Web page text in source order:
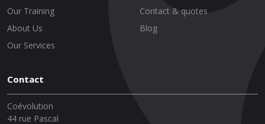
Our Training
About Us
Our Services
Contact & quotes
Blog
Contact
Coévolution
44 rue Pascal